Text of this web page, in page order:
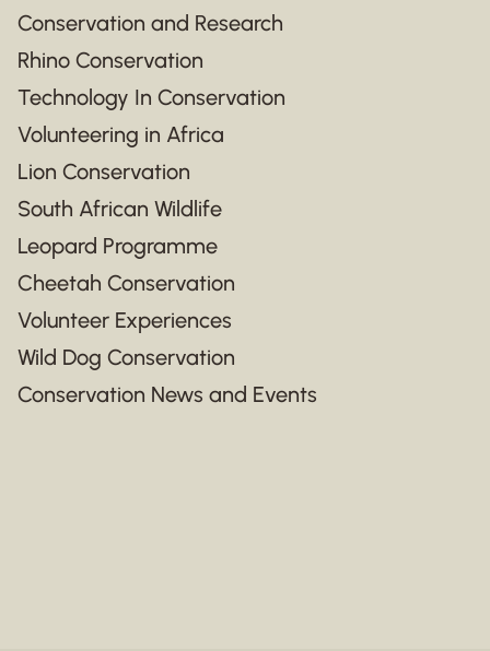
Conservation and Research
Rhino Conservation
Technology In Conservation
Volunteering in Africa
Lion Conservation
South African Wildlife
Leopard Programme
Cheetah Conservation
Volunteer Experiences
Wild Dog Conservation
Conservation News and Events